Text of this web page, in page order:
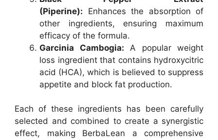
(Piperine): Enhances the absorption of
other ingredients, ensuring maximum
efficacy of the formula.
Garcinia Cambogia: A popular weight
loss ingredient that contains hydroxycitric
acid (HCA), which is believed to suppress
appetite and block fat production.
Each of these ingredients has been carefully
selected and combined to create a synergistic
effect, making BerbaLean a comprehensive